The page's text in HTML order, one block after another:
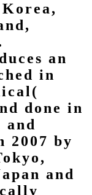
an
in
done in
and
2007 by
and